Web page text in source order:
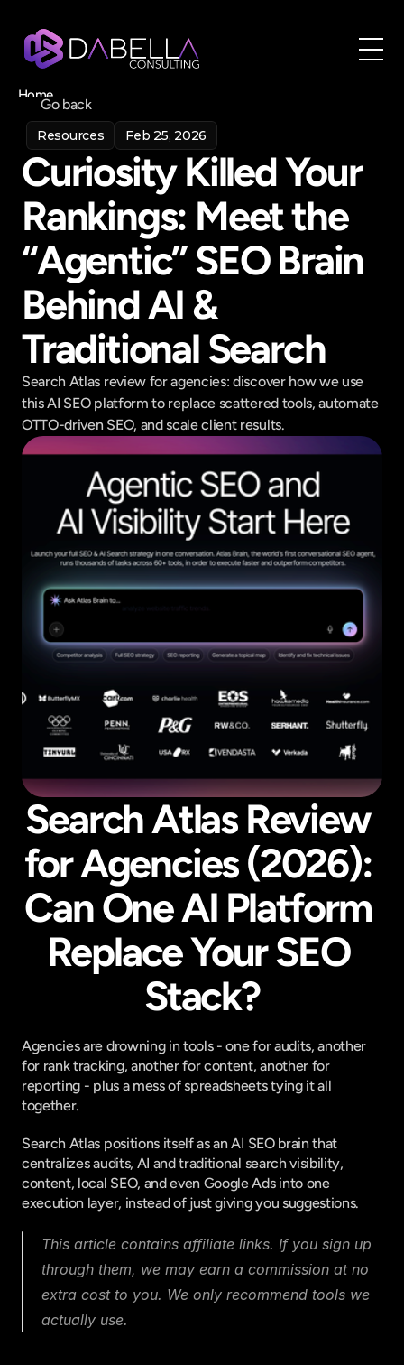
Home
Blog
Contact
Book a call
Book a call
Go back
Resources Feb 25, 2026
Curiosity Killed Your
Rankings: Meet the
“Agentic” SEO Brain
Behind AI &
Traditional Search
Search Atlas review for agencies: discover how we use
this AI SEO platform to replace scattered tools, automate
OTTO-driven SEO, and scale client results.
Search Atlas Review
for Agencies (2026):
Can One AI Platform
Replace Your SEO
Stack?
Agencies are drowning in tools - one for audits, another
for rank tracking, another for content, another for
reporting - plus a mess of spreadsheets tying it all
together.
Search Atlas positions itself as an AI SEO brain that
centralizes audits, AI and traditional search visibility,
content, local SEO, and even Google Ads into one
execution layer, instead of just giving you suggestions.
This article contains affiliate links. If you sign up
through them, we may earn a commission at no
extra cost to you. We only recommend tools we
actually use.